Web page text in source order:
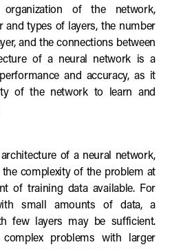
of the network,
and types of layers, the number
and the connections between
of a neural network is a
and accuracy, as it
of the network to learn and
of a neural network,
complexity of the problem at
of training data available. For
small amounts of data, a
few layers may be sufficient.
problems with larger